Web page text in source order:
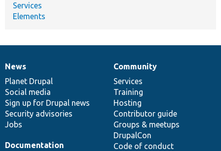
Services
Elements
News
items
News
Planet Drupal
Social media
Sign up for Drupal news
Security advisories
Jobs
Our
community
Community
Services
Training
Hosting
Contributor guide
Groups & meetups
DrupalCon
Code of conduct
Documentation
Documentation
Drupal
code
base
Governance
of
community